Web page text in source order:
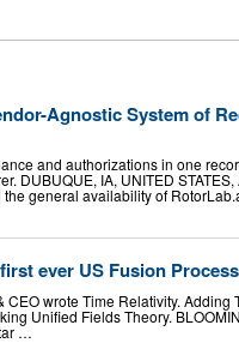
Agnostic System of
and authorizations in one
DUBUQUE, IA, UNITED
general availability of
ever US Fusion
CEO wrote Time Relativity. Adding
Unified Fields Theory.
…